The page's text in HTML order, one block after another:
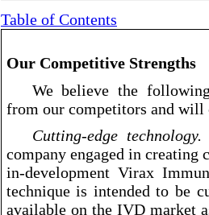
Table of Contents
Our Competitive Strengths
We believe the
from our competitors and will
Cutting-edge
company engaged in creating
in-developmentVirax
technique is intended to be
available on the IVD market